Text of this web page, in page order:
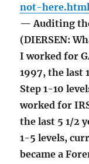
not-here.html
— Auditing
(DIERSEN:
I worked for
1997, the last
Step 1-10
worked for
the last 5 1/2
1-5 levels,
became a